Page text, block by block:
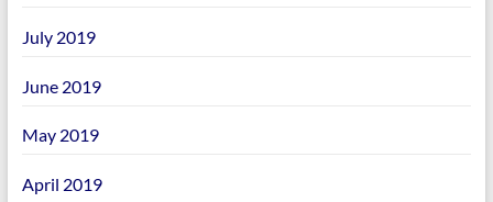
July 2019
June 2019
May 2019
April 2019